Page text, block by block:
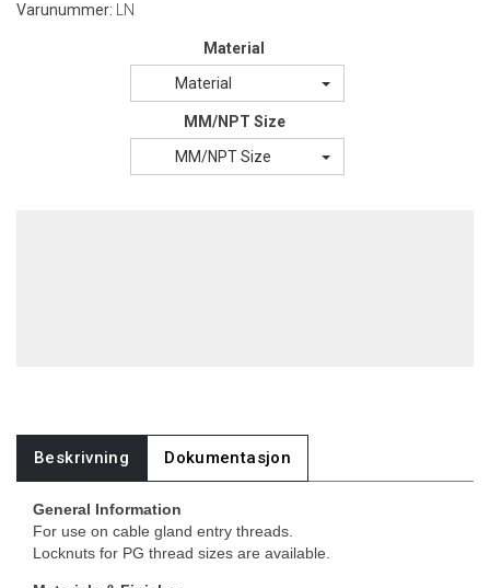
Varunummer: LN
Material
Material
MM/NPT Size
MM/NPT Size
Beskrivning Dokumentasjon
General Information
For use on cable gland entry threads.
Locknuts for PG thread sizes are available.